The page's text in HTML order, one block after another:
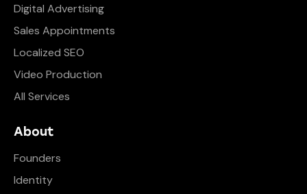
Digital Advertising
Sales Appointments
Localized SEO
Video Production
All Services
About
Founders
Identity